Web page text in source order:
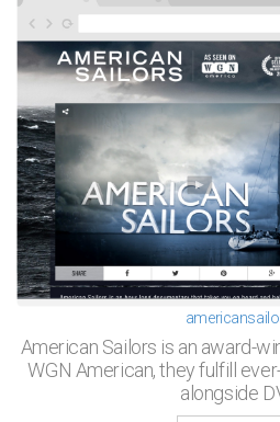
American Sailors is an award-
WGN American, they fulfill
alongside